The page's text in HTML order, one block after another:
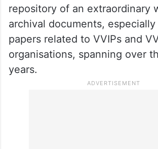
repository of an extraordinary
archival documents,
papers related to VVIPs and
organisations, spanning over
years.